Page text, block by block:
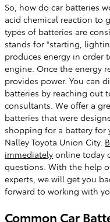
So, how do car batteries
acid chemical reaction to
types of batteries are
stands for “starting,
produces energy in order
engine. Once the energy
provides power. You can
batteries by reaching out
consultants. We offer a
batteries that were
shopping for a battery for
Nalley Toyota Union City.
immediately online today
questions. With the help
experts, we will get you
forward to working with
Common Car